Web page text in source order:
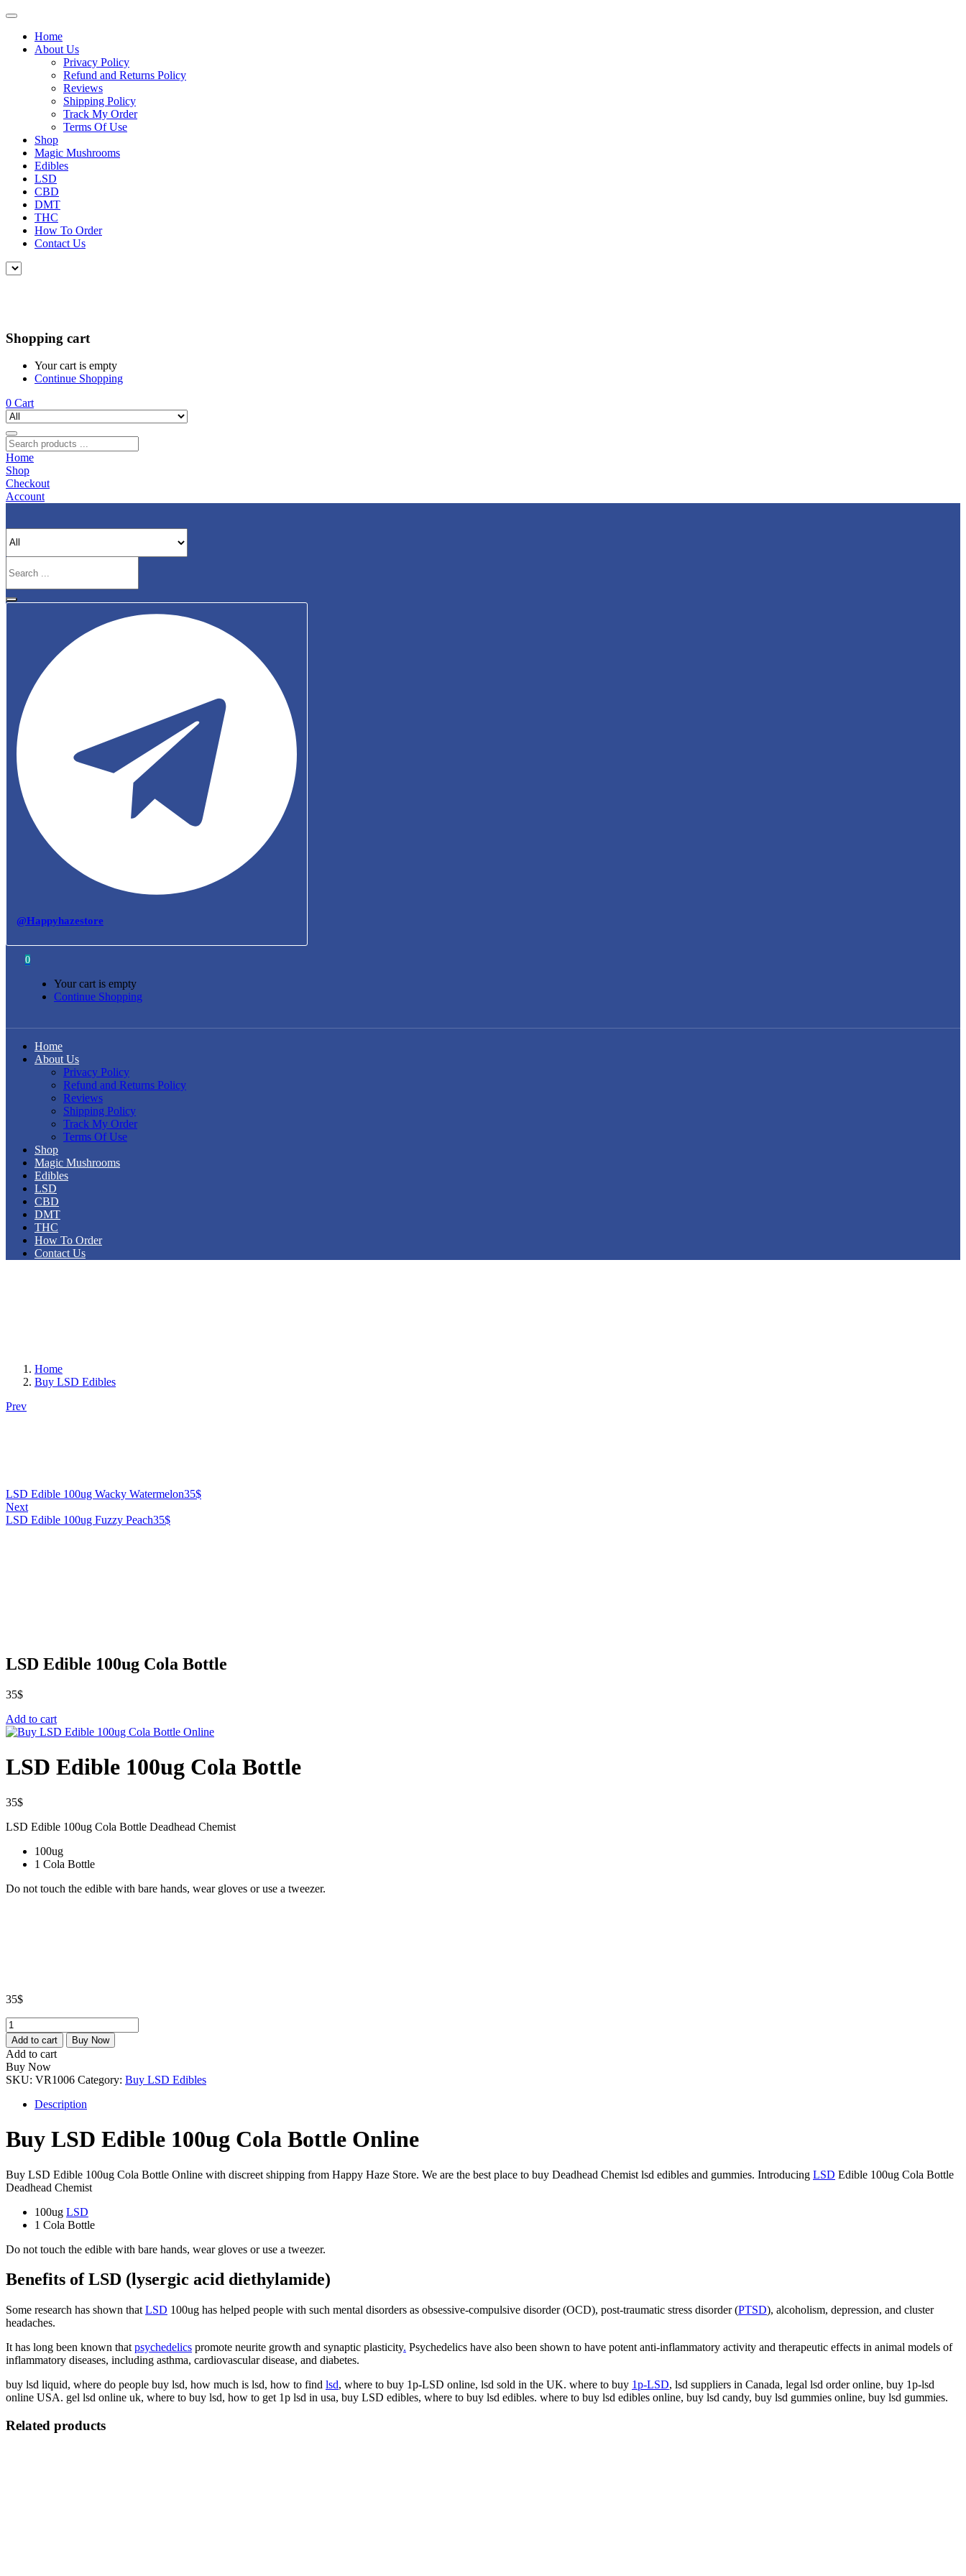
Home
About Us
Privacy Policy
Refund and Returns Policy
Reviews
Shipping Policy
Track My Order
Terms Of Use
Shop
Magic Mushrooms
Edibles
LSD
CBD
DMT
THC
How To Order
Contact Us
Shopping cart
Your cart is empty
Continue Shopping
0 Cart
Home
Shop
Checkout
Account
@Happyhazestore
0
Your cart is empty
Continue Shopping
Home
About Us
Privacy Policy
Refund and Returns Policy
Reviews
Shipping Policy
Track My Order
Terms Of Use
Shop
Magic Mushrooms
Edibles
LSD
CBD
DMT
THC
How To Order
Contact Us
Home
Buy LSD Edibles
Prev
LSD Edible 100ug Wacky Watermelon35$
Next
LSD Edible 100ug Fuzzy Peach35$
LSD Edible 100ug Cola Bottle
35$
Add to cart
LSD Edible 100ug Cola Bottle
35$
LSD Edible 100ug Cola Bottle Deadhead Chemist
100ug
1 Cola Bottle
Do not touch the edible with bare hands, wear gloves or use a tweezer.
35$
LSD
Edible
100ug
Cola
Bottle
quantity
Add to cart Buy Now
Add to cart
Buy Now
SKU: VR1006 Category: Buy LSD Edibles
Description
Buy LSD Edible 100ug Cola Bottle Online
Buy LSD Edible 100ug Cola Bottle Online with discreet shipping from Happy Haze Store. We are the best place to buy Deadhead Chemist lsd edibles and gummies. Introducing LSD Edible 100ug Cola Bottle
Deadhead Chemist
100ug LSD
1 Cola Bottle
Do not touch the edible with bare hands, wear gloves or use a tweezer.
Benefits of LSD (lysergic acid diethylamide)
Some research has shown that LSD 100ug has helped people with such mental disorders as obsessive-compulsive disorder (OCD), post-traumatic stress disorder (PTSD), alcoholism, depression, and cluster
headaches.
It has long been known that psychedelics promote neurite growth and synaptic plasticity. Psychedelics have also been shown to have potent anti-inflammatory activity and therapeutic effects in animal models of
inflammatory diseases, including asthma, cardiovascular disease, and diabetes.
buy lsd liquid, where do people buy lsd, how much is lsd, how to find lsd, where to buy 1p-LSD online, lsd sold in the UK. where to buy 1p-LSD, lsd suppliers in Canada, legal lsd order online, buy 1p-lsd
online USA. gel lsd online uk, where to buy lsd, how to get 1p lsd in usa, buy LSD edibles, where to buy lsd edibles. where to buy lsd edibles online, buy lsd candy, buy lsd gummies online, buy lsd gummies.
Related products